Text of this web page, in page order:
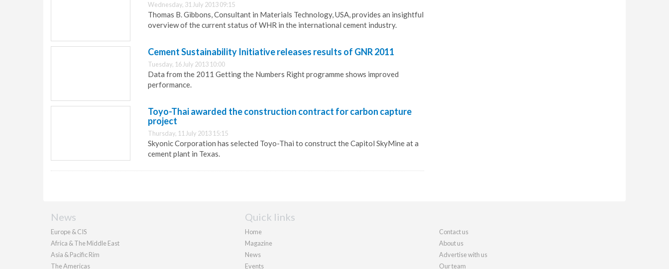
Wednesday, 31 July 2013 09:15
Thomas B. Gibbons, Consultant in Materials Technology, USA, provides an insightful
overview of the current status of WHR in the international cement industry.
Cement Sustainability Initiative releases results of GNR 2011
Tuesday, 16 July 2013 10:00
Data from the 2011 Getting the Numbers Right programme shows improved
performance.
Toyo-Thai awarded the construction contract for carbon capture
project
Thursday, 11 July 2013 15:15
Skyonic Corporation has selected Toyo-Thai to construct the Capitol SkyMine at a
cement plant in Texas.
News
Europe & CIS
Africa & The Middle East
Asia & Pacific Rim
The Americas
Quick links
Home
Magazine
News
Events
Contact us
About us
Advertise with us
Our team